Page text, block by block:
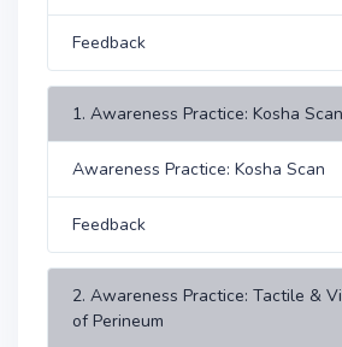
Feedback
1. Awareness Practice: Kosha Scan
Awareness Practice: Kosha Scan
Feedback
2. Awareness Practice: Tactile &
of Perineum